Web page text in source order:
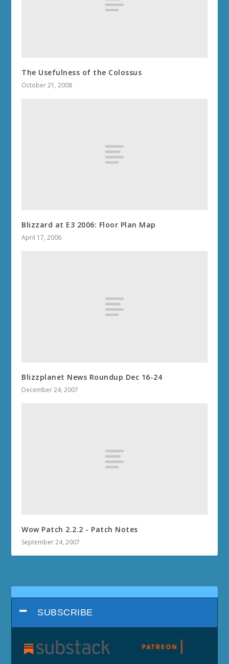
The Usefulness of the Colossus
October 21, 2008
Blizzard at E3 2006: Floor Plan Map
April 17, 2006
Blizzplanet News Roundup Dec 16-24
December 24, 2007
Wow Patch 2.2.2 - Patch Notes
September 24, 2007
SUBSCRIBE